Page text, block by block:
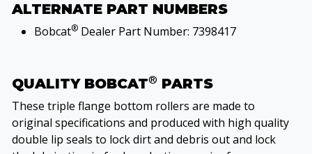
ALTERNATE PART NUMBERS
Bobcat® Dealer Part Number: 7398417
QUALITY BOBCAT® PARTS
These triple flange bottom rollers are made to
original specifications and produced with high quality
double lip seals to lock dirt and debris out and lock